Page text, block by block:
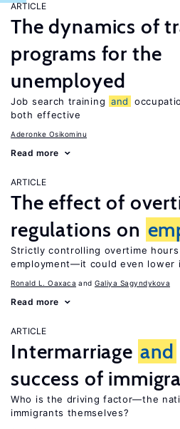
ARTICLE
The dynamics of
programs for the
unemployed
Job search training and
both effective
Aderonke Osikominu
Read more
ARTICLE
The effect of
regulations on
Strictly controlling overtime hours
employment—it could even lower
Ronald L. Oaxaca Galiya Sagyndykova
Read more
ARTICLE
Intermarriage and
success of
Who is the driving factor—the
immigrants themselves?